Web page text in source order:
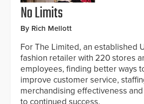
No Limits
By Rich Mellott
For The Limited, an established
fashion retailer with 220 stores
employees, finding better ways
improve customer service,
merchandising effectiveness
to continued success.